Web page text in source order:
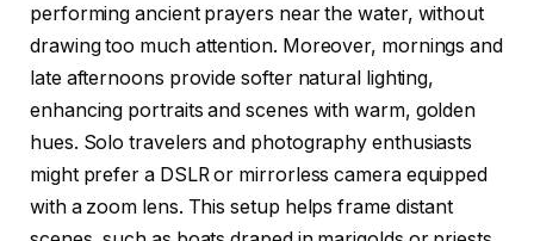
performing ancient prayers near the water, without
drawing too much attention. Moreover, mornings and
late afternoons provide softer natural lighting,
enhancing portraits and scenes with warm, golden
hues. Solo travelers and photography enthusiasts
might prefer a DSLR or mirrorless camera equipped
with a zoom lens. This setup helps frame distant